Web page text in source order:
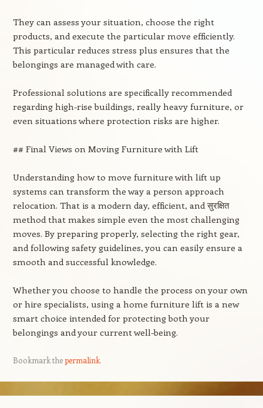
They can assess your situation, choose the right
products, and execute the particular move efficiently.
This particular reduces stress plus ensures that the
belongings are managed with care.
Professional solutions are specifically recommended
regarding high-rise buildings, really heavy furniture, or
even situations where protection risks are higher.
## Final Views on Moving Furniture with Lift
Understanding how to move furniture with lift up
systems can transform the way a person approach
relocation. That is a modern day, efficient, and सुरक्षित
method that makes simple even the most challenging
moves. By preparing properly, selecting the right gear,
and following safety guidelines, you can easily ensure a
smooth and successful knowledge.
Whether you choose to handle the process on your own
or hire specialists, using a home furniture lift is a new
smart choice intended for protecting both your
belongings and your current well-being.
Bookmark thepermalink.